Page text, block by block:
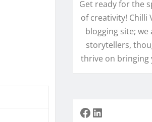
Get ready for the
of creativity! Chilli
blogging site;
storytellers,
thrive on bringing
Facebook
LinkedIn